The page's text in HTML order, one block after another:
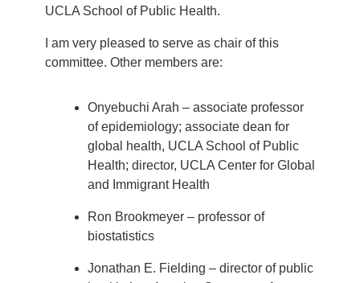
UCLA School of Public Health.
I am very pleased to serve as chair of this
committee. Other members are:
Onyebuchi Arah – associate professor
of epidemiology; associate dean for
global health, UCLA School of Public
Health; director, UCLA Center for Global
and Immigrant Health
Ron Brookmeyer – professor of
biostatistics
Jonathan E. Fielding – director of public